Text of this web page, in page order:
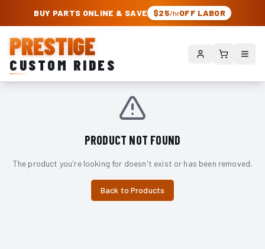
PRESTIGE CUSTOM RIDES – AUTHORIZED ROUGH COUNTRY DEALER |
BUY PARTS ONLINE & SAVE $25/hrOFF LABOR
PRESTIGE
CUSTOM RIDES
PRODUCT NOT FOUND
The product you're looking for doesn't exist or has been removed.
Back to Products